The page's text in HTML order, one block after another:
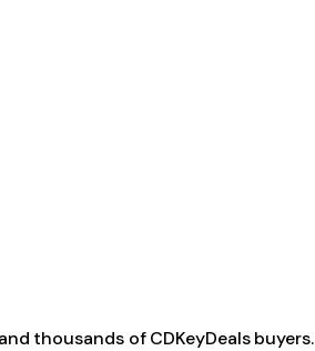
thousands of CDKeyDeals buyers.